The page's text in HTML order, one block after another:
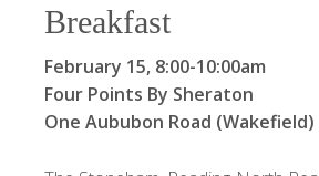
Breakfast
February 15, 8:00-10:00am
Four Points By Sheraton
One Aububon Road (Wakefield)